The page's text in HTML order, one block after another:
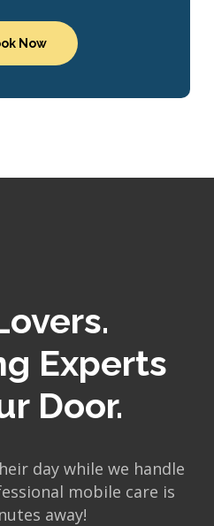
Now
Experts
Door.
day while we handle
mobile care is
away!